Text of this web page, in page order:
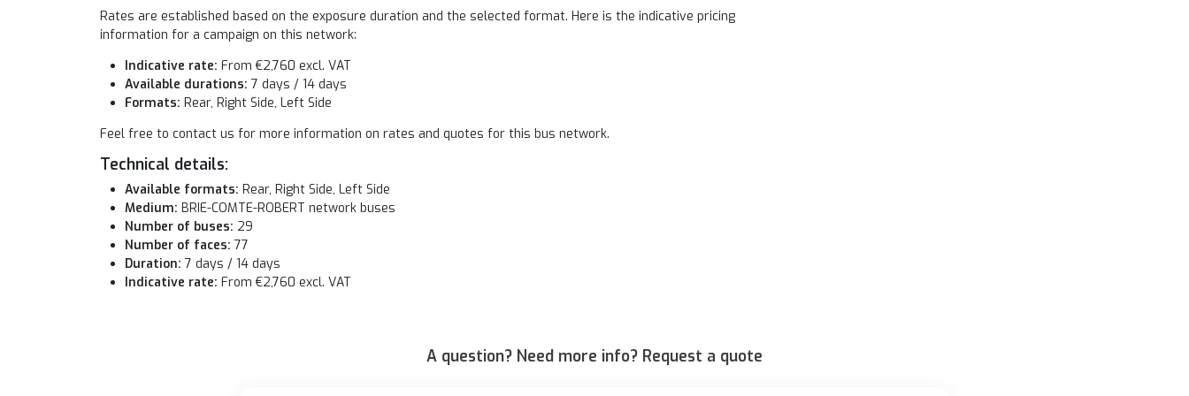
Rates are established based on the exposure duration and the selected format. Here is the indicative pricing
information for a campaign on this network:
Indicative rate: From €2,760 excl. VAT
Available durations: 7 days / 14 days
Formats: Rear, Right Side, Left Side
Feel free to contact us for more information on rates and quotes for this bus network.
Technical details:
Available formats: Rear, Right Side, Left Side
Medium: BRIE-COMTE-ROBERT network buses
Number of buses: 29
Number of faces: 77
Duration: 7 days / 14 days
Indicative rate: From €2,760 excl. VAT
A question? Need more info? Request a quote